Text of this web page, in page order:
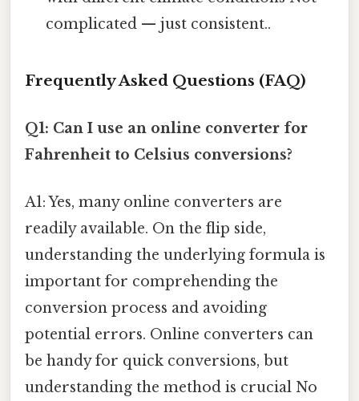
complicated — just consistent..
Frequently Asked Questions (FAQ)
Q1: Can I use an online converter for
Fahrenheit to Celsius conversions?
A1: Yes, many online converters are
readily available. On the flip side,
understanding the underlying formula is
important for comprehending the
conversion process and avoiding
potential errors. Online converters can
be handy for quick conversions, but
understanding the method is crucial No